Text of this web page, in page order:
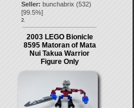
Seller: bunchabrix (532)
[99.5%]
2.
2003 LEGO Bionicle
8595 Matoran of Mata
Nui Takua Warrior
Figure Only